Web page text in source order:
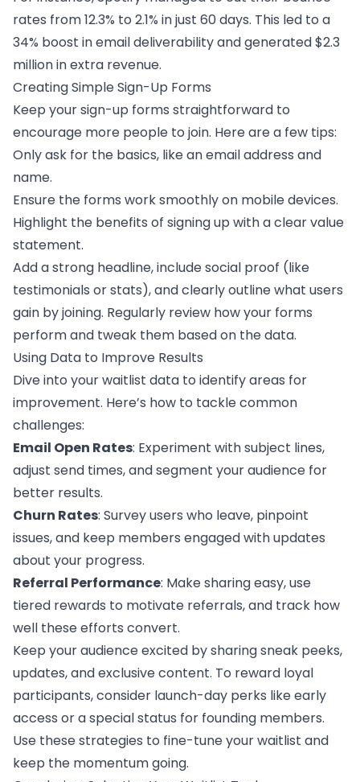
rates from 12.3% to 2.1% in just 60 days. This led to a
34% boost inemail deliverabilityand generated $2.3
million in extra revenue.
Creating Simple Sign-Up Forms
Keep yoursign-up forms straightforward to
encourage more people to join. Here are a few tips:
Only ask for the basics, like an email address and
name.
Ensure the forms work smoothly on mobile devices.
Highlight the benefits of signing up with a clear value
statement.
Add a strong headline, include social proof (like
testimonials or stats), and clearly outline what users
gain by joining. Regularly review how your forms
perform and tweak them based on the data.
Using Data to Improve Results
Dive into your waitlist data to identify areas for
improvement. Here’s how to tackle common
challenges:
Email Open Rates: Experiment with subject lines,
adjust send times, and segment your audience for
better results.
Churn Rates: Survey users who leave, pinpoint
issues, and keep members engaged with updates
about your progress.
Referral Performance: Make sharing easy, use
tiered rewards to motivate referrals, and track how
well these efforts convert.
Keep your audience excited by sharing sneak peeks,
updates, and exclusive content. To reward loyal
participants, consider launch-day perks like early
access or a special status for founding members.
Use these strategies to fine-tune your waitlist and
keep the momentum going.